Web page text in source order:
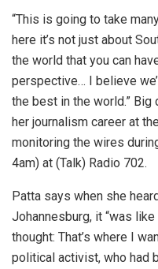
“This is going to take
here it’s not just about
the world that you can
perspective… I believe
the best in the world.”
her journalism career at
monitoring the wires
4am) at (Talk) Radio 702.
Patta says when she
Johannesburg, it “was
thought: That’s where I
political activist, who had